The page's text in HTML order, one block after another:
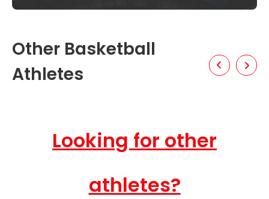
Other Basketball
Athletes
Looking for other
athletes?